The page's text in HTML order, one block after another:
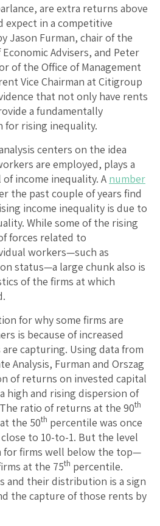
are extra returns above
expect in a competitive
Jason Furman, chair of the
Advisers, and Peter
of the Office of Management
Vice Chairman at Citigroup
that not only have rents
a fundamentally
for rising inequality.
centers on the idea
are employed, plays a
income inequality. A number
the past couple of years find
income inequality is due to
While some of the rising
forces related to
workers—such as
status—a large chunk also is
of the firms at which
for why some firms are
is because of increased
capturing. Using data from
Analysis, Furman and Orszag
of returns on invested capital
high and rising dispersion of
ratio of returns at the 90th
the 50th percentile was once
to 10-to-1. But the level
for firms well below the top—
at the 75th percentile.
and their distribution is a sign
the capture of those rents by